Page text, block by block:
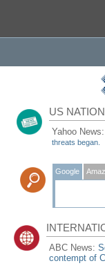
US
Yahoo
threats began.
Google
ABC News:
contempt of